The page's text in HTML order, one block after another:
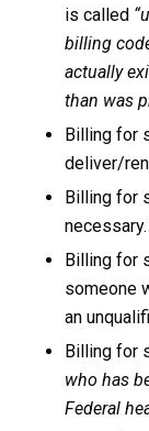
is called
billing
actually
than was
Billing for
deliver/
Billing for
necessary.
Billing for
someone
an
Billing for
who has
Federal